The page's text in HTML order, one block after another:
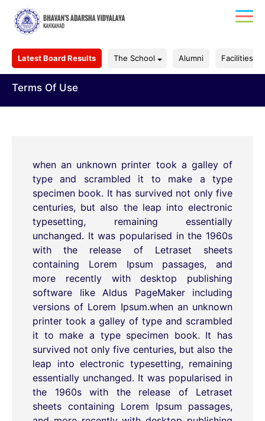
Latest Board Results The School Alumni Facilities
Terms Of Use
when an unknown printer took a galley of
type and scrambled it to make a type
specimen book. It has survived not only five
centuries, but also the leap into electronic
typesetting, remaining essentially
unchanged. It was popularised in the 1960s
with the release of Letraset sheets
containing Lorem Ipsum passages, and
more recently with desktop publishing
software like Aldus PageMaker including
versions of Lorem Ipsum.when an unknown
printer took a galley of type and scrambled
it to make a type specimen book. It has
survived not only five centuries, but also the
leap into electronic typesetting, remaining
essentially unchanged. It was popularised in
the 1960s with the release of Letraset
sheets containing Lorem Ipsum passages,